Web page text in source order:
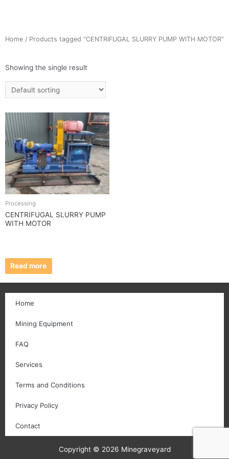
Home / Products tagged “CENTRIFUGAL SLURRY PUMP WITH MOTOR”
Showing the single result
Processing
CENTRIFUGAL SLURRY PUMP
WITH MOTOR
Read more
Home
Mining Equipment
FAQ
Services
Terms and Conditions
Privacy Policy
Contact
Copyright © 2026 Minegraveyard